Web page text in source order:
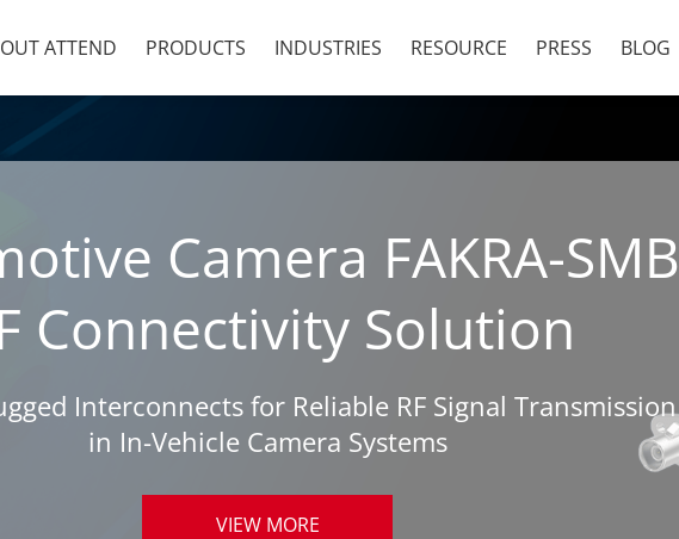
ATTEND PRODUCTS INDUSTRIES RESOURCE PRESS BLOG
Camera FAKRA-SMB
Connectivity Solution
Interconnects for Reliable RF Signal Transmission
in In-Vehicle Camera Systems
VIEW MORE